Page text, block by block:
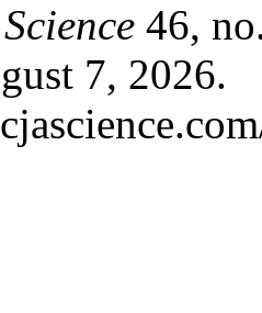
46,
7, 2026.